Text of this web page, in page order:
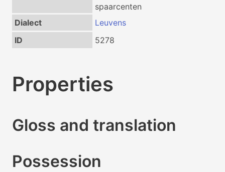
spaarcenten
Dialect
Leuvens
ID
5278
Properties
Gloss and translation
Possession